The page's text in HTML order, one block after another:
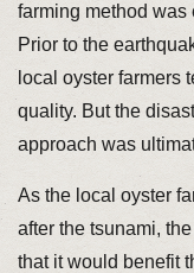
farming method was
Prior to the
local oyster farmers
quality. But the
approach was
As the local oyster
after the tsunami,
that it would benefit